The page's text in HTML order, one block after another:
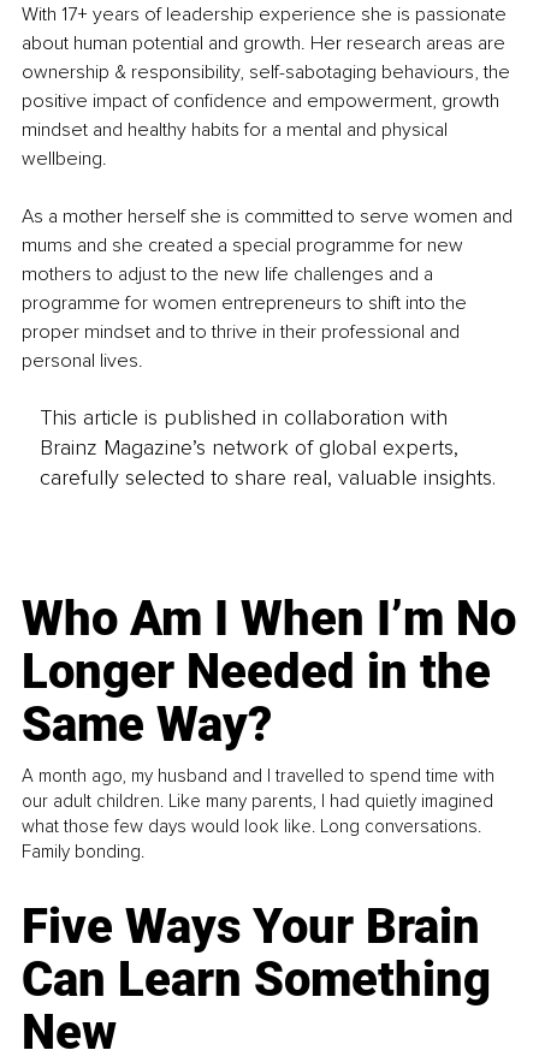
With 17+ years of leadership experience she is passionate
about human potential and growth. Her research areas are
ownership & responsibility, self-sabotaging behaviours, the
positive impact of confidence and empowerment, growth
mindset and healthy habits for a mental and physical
wellbeing.
As a mother herself she is committed to serve women and
mums and she created a special programme for new
mothers to adjust to the new life challenges and a
programme for women entrepreneurs to shift into the
proper mindset and to thrive in their professional and
personal lives.
This article is published in collaboration with
Brainz Magazine’s network of global experts,
carefully selected to share real, valuable insights.
Who Am I When I’m No
Longer Needed in the
Same Way?
A month ago, my husband and I travelled to spend time with
our adult children. Like many parents, I had quietly imagined
what those few days would look like. Long conversations.
Family bonding.
Five Ways Your Brain
Can Learn Something
New